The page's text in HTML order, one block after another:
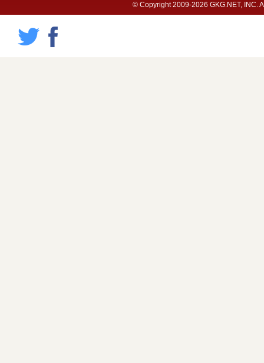
© Copyright 2009-2026 GKG.NET, INC.